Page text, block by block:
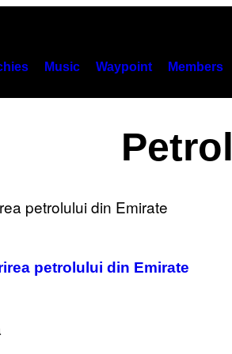
Music Waypoint Members
Petrol
petrolului din Emirate